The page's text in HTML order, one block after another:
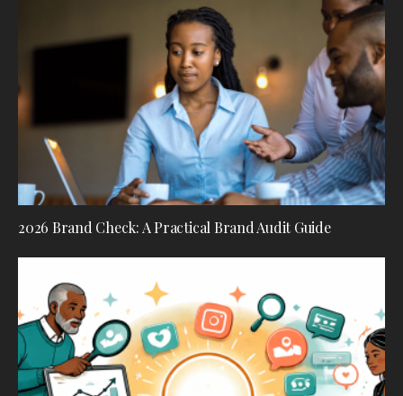
2026 Brand Check: A Practical Brand Audit Guide